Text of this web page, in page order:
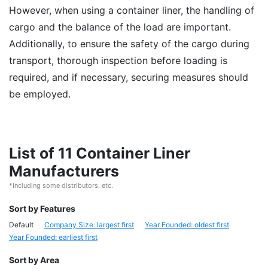
However, when using a container liner, the handling of
cargo and the balance of the load are important.
Additionally, to ensure the safety of the cargo during
transport, thorough inspection before loading is
required, and if necessary, securing measures should
be employed.
List of 11 Container Liner
Manufacturers
*Including some distributors, etc.
Sort by Features
Default Company Size: largest first
Year Founded: oldest first
Year Founded: earliest first
Sort by Area